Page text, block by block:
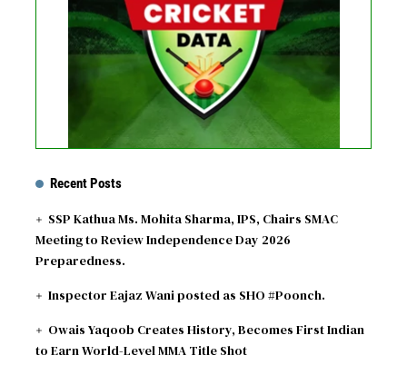
See fixtures
Recent Posts
SSP Kathua Ms. Mohita Sharma, IPS, Chairs SMAC
Meeting to Review Independence Day 2026
Preparedness.
Inspector Eajaz Wani posted as SHO #Poonch.
Owais Yaqoob Creates History, Becomes First Indian
to Earn World-Level MMA Title Shot